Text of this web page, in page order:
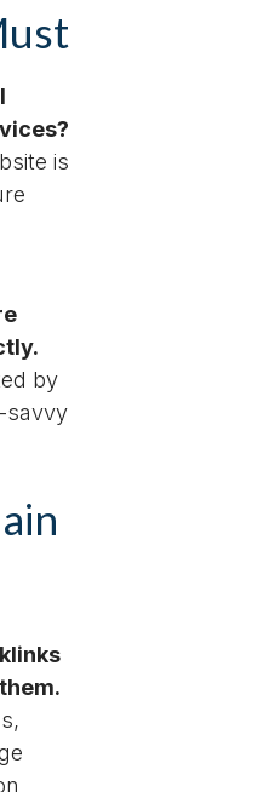
is
by
savvy